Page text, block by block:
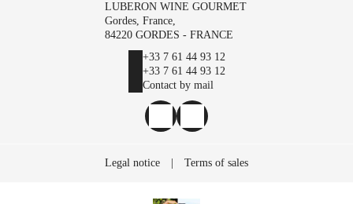
LUBERON WINE GOURMET
Gordes, France,
84220 GORDES - FRANCE
+33 7 61 44 93 12
+33 7 61 44 93 12
Contact by mail
Legal notice Terms of sales